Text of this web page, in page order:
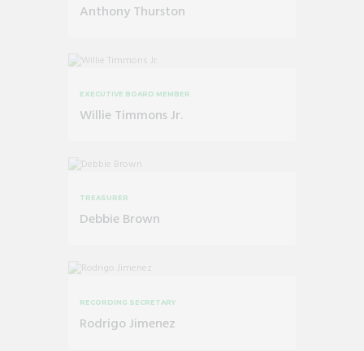
Anthony Thurston
EXECUTIVE BOARD MEMBER
Willie Timmons Jr.
TREASURER
Debbie Brown
RECORDING SECRETARY
Rodrigo Jimenez